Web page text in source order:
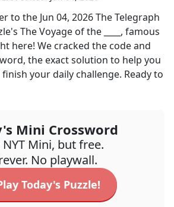
to the Jun 04, 2026The Telegraph
The Voyage of the ____, famous
here! We cracked the code and
the exact solution to help you
your daily challenge. Ready to
Mini Crossword
NYT Mini, but free.
No playwall.
Today's Puzzle!